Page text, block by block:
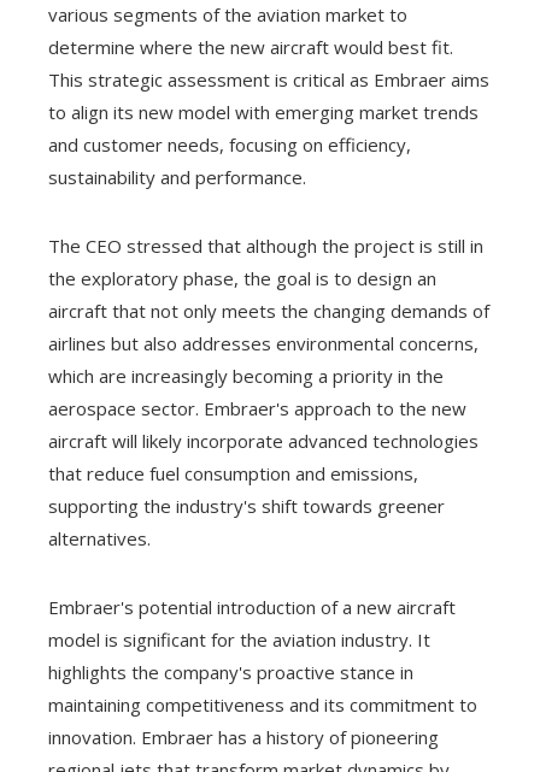
various segments of the aviation market to
determine where the new aircraft would best fit.
This strategic assessment is critical as Embraer aims
to align its new model with emerging market trends
and customer needs, focusing on efficiency,
sustainability and performance.
The CEO stressed that although the project is still in
the exploratory phase, the goal is to design an
aircraft that not only meets the changing demands of
airlines but also addresses environmental concerns,
which are increasingly becoming a priority in the
aerospace sector. Embraer's approach to the new
aircraft will likely incorporate advanced technologies
that reduce fuel consumption and emissions,
supporting the industry's shift towards greener
alternatives.
Embraer's potential introduction of a new aircraft
model is significant for the aviation industry. It
highlights the company's proactive stance in
maintaining competitiveness and its commitment to
innovation. Embraer has a history of pioneering